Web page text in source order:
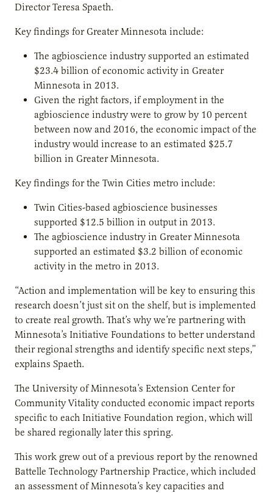
Director Teresa Spaeth.
Key findings for Greater Minnesota include:
The agbioscience industry supported an estimated
$23.4 billion of economic activity in Greater
Minnesota in 2013.
Given the right factors, if employment in the
agbioscience industry were to grow by 10 percent
between now and 2016, the economic impact of the
industry would increase to an estimated $25.7
billion in Greater Minnesota.
Key findings for the Twin Cities metro include:
Twin Cities-based agbioscience businesses
supported $12.5 billion in output in 2013.
The agbioscience industry in Greater Minnesota
supported an estimated $3.2 billion of economic
activity in the metro in 2013.
“Action and implementation will be key to ensuring this
research doesn’t just sit on the shelf, but is implemented
to create real growth. That’s why we’re partnering with
Minnesota’s Initiative Foundations to better understand
their regional strengths and identify specific next steps,”
explains Spaeth.
The University of Minnesota’s Extension Center for
Community Vitality conducted economic impact reports
specific to each Initiative Foundation region, which will
be shared regionally later this spring.
This work grew out of a previous report by the renowned
Battelle Technology Partnership Practice, which included
an assessment of Minnesota’s key capacities and